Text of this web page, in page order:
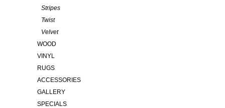
Stripes
Twist
Velvet
WOOD
VINYL
RUGS
ACCESSORIES
GALLERY
SPECIALS